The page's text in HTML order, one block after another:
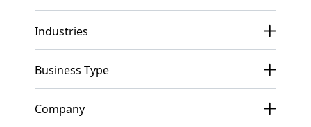
Industries
Business Type
Company